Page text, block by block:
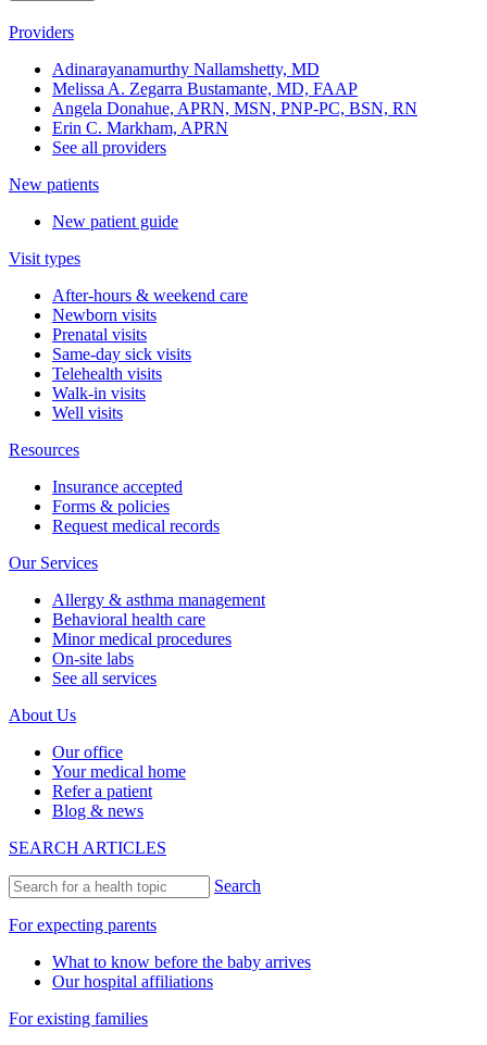
Providers
Adinarayanamurthy Nallamshetty, MD
Melissa A. Zegarra Bustamante, MD, FAAP
Angela Donahue, APRN, MSN, PNP-PC, BSN, RN
Erin C. Markham, APRN
See all providers
New patients
New patient guide
Visit types
After-hours & weekend care
Newborn visits
Prenatal visits
Same-day sick visits
Telehealth visits
Walk-in visits
Well visits
Resources
Insurance accepted
Forms & policies
Request medical records
Our Services
Allergy & asthma management
Behavioral health care
Minor medical procedures
On-site labs
See all services
About Us
Our office
Your medical home
Refer a patient
Blog & news
SEARCH ARTICLES
Search
For expecting parents
What to know before the baby arrives
Our hospital affiliations
For existing families